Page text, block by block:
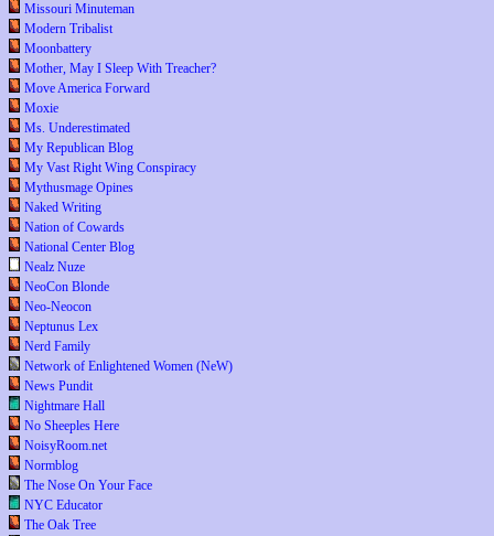
Missouri Minuteman
Modern Tribalist
Moonbattery
Mother, May I Sleep With Treacher?
Move America Forward
Moxie
Ms. Underestimated
My Republican Blog
My Vast Right Wing Conspiracy
Mythusmage Opines
Naked Writing
Nation of Cowards
National Center Blog
Nealz Nuze
NeoCon Blonde
Neo-Neocon
Neptunus Lex
Nerd Family
Network of Enlightened Women (NeW)
News Pundit
Nightmare Hall
No Sheeples Here
NoisyRoom.net
Normblog
The Nose On Your Face
NYC Educator
The Oak Tree